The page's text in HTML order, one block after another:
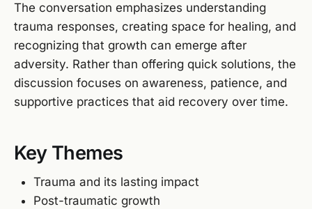
The conversation emphasizes understanding
trauma responses, creating space for healing, and
recognizing that growth can emerge after
adversity. Rather than offering quick solutions, the
discussion focuses on awareness, patience, and
supportive practices that aid recovery over time.
Key Themes
Trauma and its lasting impact
Post-traumatic growth